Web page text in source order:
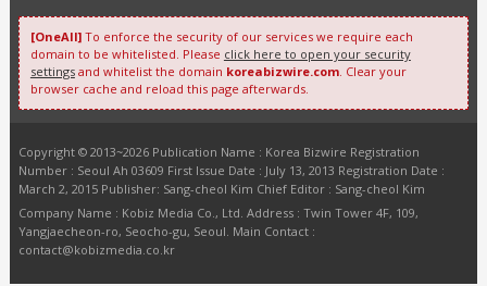
[OneAll]To enforce the security of our services we require each
domain to be whitelisted. Please click here to open your security
settingsand whitelist the domain koreabizwire.com. Clear your
browser cache and reload this page afterwards.
Copyright © 2013~2026 Publication Name : Korea Bizwire Registration
Number : Seoul Ah 03609 First Issue Date : July 13, 2013 Registration Date :
March 2, 2015 Publisher: Sang-cheol Kim Chief Editor : Sang-cheol Kim
Company Name : Kobiz Media Co., Ltd. Address : Twin Tower 4F, 109,
Yangjaecheon-ro, Seocho-gu, Seoul. Main Contact :
contact@kobizmedia.co.kr